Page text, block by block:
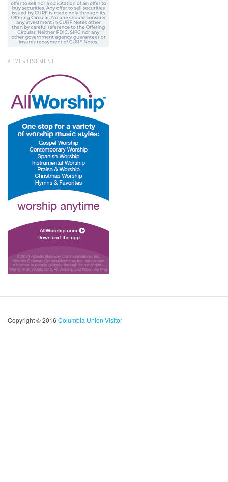
ADVERTISEMENT
Copyright © 2016 Columbia Union Visitor